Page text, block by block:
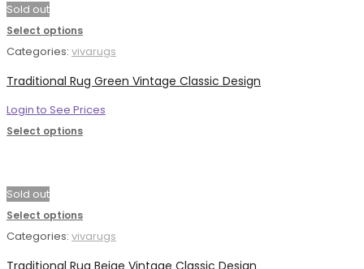
Sold out
Select options
Categories: vivarugs
Traditional Rug Green Vintage Classic Design
Login to See Prices
Select options
Sold out
Select options
Categories: vivarugs
Traditional Rug Beige Vintage Classic Design